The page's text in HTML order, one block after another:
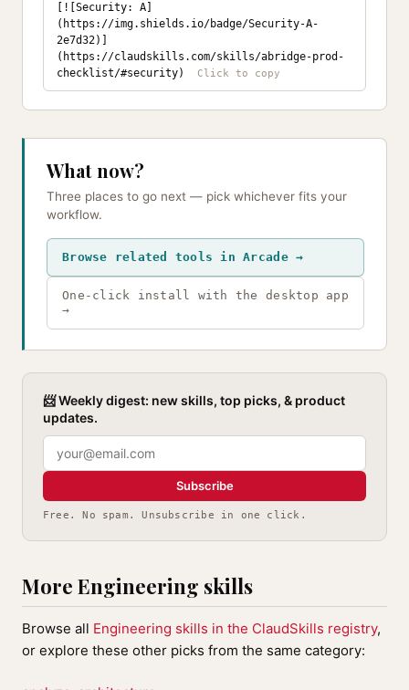
[![Security: A]
(https://img.shields.io/badge/Security-A-
2e7d32)]
(https://claudskills.com/skills/abridge-prod-
checklist/#security)
What now?
Three places to go next — pick whichever fits your
workflow.
Browse related tools in Arcade →
One-click install with the desktop app
→
📨 Weekly digest: new skills, top picks, & product
updates.
Subscribe
Free. No spam. Unsubscribe in one click.
More Engineering skills
Browse all Engineering skills in the ClaudSkills registry,
or explore these other picks from the same category: